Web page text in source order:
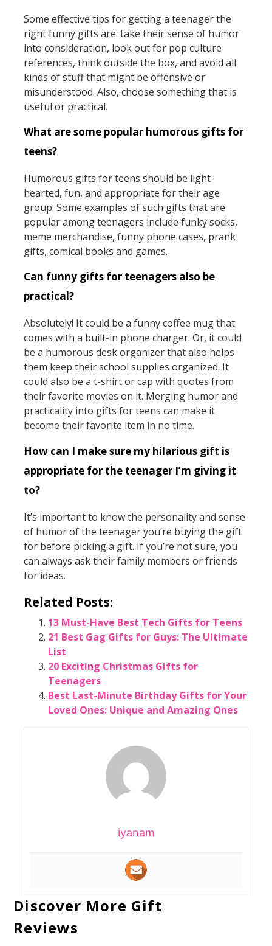
Some effective tips for getting a teenager the
right funny gifts are: take their sense of humor
into consideration, look out for pop culture
references, think outside the box, and avoid all
kinds of stuff that might be offensive or
misunderstood. Also, choose something that is
useful or practical.
What are some popular humorous gifts for
teens?
Humorous gifts for teens should be light-
hearted, fun, and appropriate for their age
group. Some examples of such gifts that are
popular among teenagers include funky socks,
meme merchandise, funny phone cases, prank
gifts, comical books and games.
Can funny gifts for teenagers also be
practical?
Absolutely! It could be a funny coffee mug that
comes with a built-in phone charger. Or, it could
be a humorous desk organizer that also helps
them keep their school supplies organized. It
could also be a t-shirt or cap with quotes from
their favorite movies on it. Merging humor and
practicality into gifts for teens can make it
become their favorite item in no time.
How can I make sure my hilarious gift is
appropriate for the teenager I’m giving it
to?
It’s important to know the personality and sense
of humor of the teenager you’re buying the gift
for before picking a gift. If you’re not sure, you
can always ask their family members or friends
for ideas.
Related Posts:
13 Must-Have Best Tech Gifts for Teens
21 Best Gag Gifts for Guys: The Ultimate
List
20 Exciting Christmas Gifts for
Teenagers
Best Last-Minute Birthday Gifts for Your
Loved Ones: Unique and Amazing Ones
iyanam
Discover More Gift
Reviews